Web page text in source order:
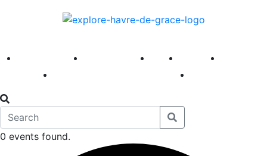
America 250 First Fridays Visit Explore
0 events found.